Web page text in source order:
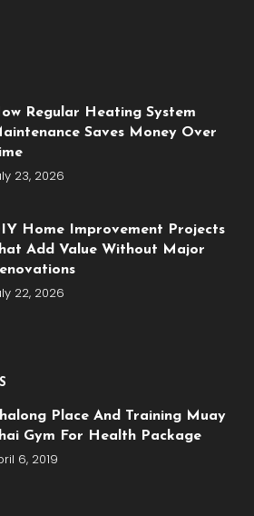
Regular Heating System
Saves Money Over
23, 2026
Home Improvement Projects
Add Value Without Major
22, 2026
Place And Training Muay
Gym For Health Package
6, 2019